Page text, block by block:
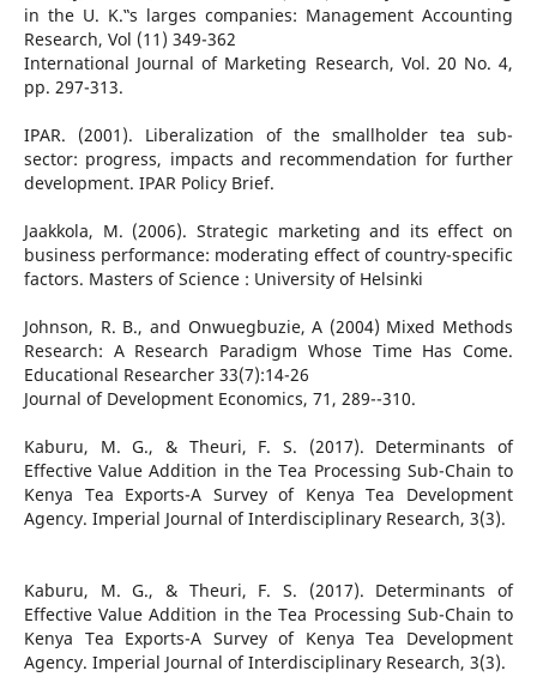
in the U. K.‟s larges companies: Management Accounting
Research, Vol (11) 349-362
International Journal of Marketing Research, Vol. 20 No. 4,
pp. 297-313.
IPAR. (2001). Liberalization of the smallholder tea sub-
sector: progress, impacts and recommendation for further
development. IPAR Policy Brief.
Jaakkola, M. (2006). Strategic marketing and its effect on
business performance: moderating effect of country-specific
factors. Masters of Science : University of Helsinki
Johnson, R. B., and Onwuegbuzie, A (2004) Mixed Methods
Research: A Research Paradigm Whose Time Has Come.
Educational Researcher 33(7):14-26
Journal of Development Economics, 71, 289--310.
Kaburu, M. G., & Theuri, F. S. (2017). Determinants of
Effective Value Addition in the Tea Processing Sub-Chain to
Kenya Tea Exports-A Survey of Kenya Tea Development
Agency. Imperial Journal of Interdisciplinary Research, 3(3).
Kaburu, M. G., & Theuri, F. S. (2017). Determinants of
Effective Value Addition in the Tea Processing Sub-Chain to
Kenya Tea Exports-A Survey of Kenya Tea Development
Agency. Imperial Journal of Interdisciplinary Research, 3(3).